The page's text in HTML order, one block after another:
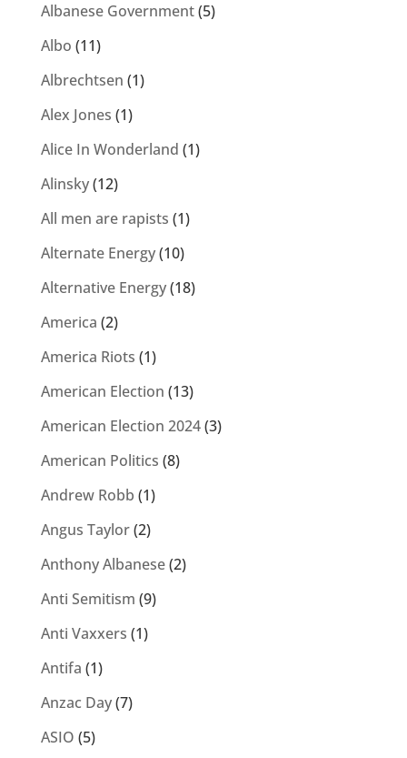
Albanese Government(5)
Albo (11)
Albrechtsen (1)
Alex Jones (1)
Alice In Wonderland (1)
Alinsky(12)
All men are rapists (1)
Alternate Energy(10)
Alternative Energy(18)
America (2)
America Riots (1)
American Election (13)
American Election 2024(3)
American Politics (8)
Andrew Robb (1)
Angus Taylor(2)
Anthony Albanese(2)
Anti Semitism (9)
Anti Vaxxers (1)
Antifa (1)
Anzac Day(7)
ASIO (5)